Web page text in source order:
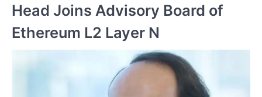
Head Joins Advisory Board of
Ethereum L2 Layer N